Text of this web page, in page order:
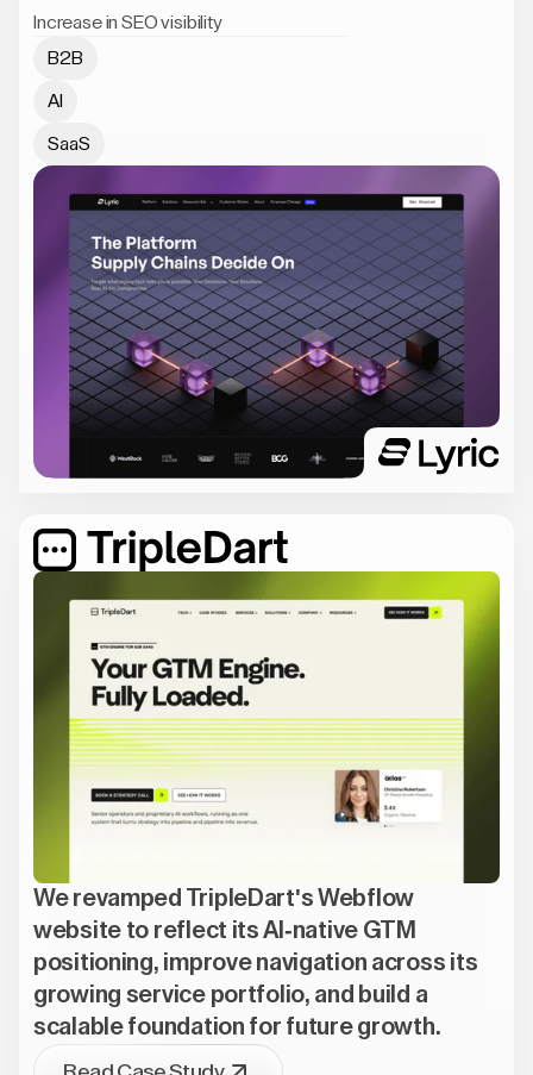
Increase in SEO visibility
B2B
AI
SaaS
We revamped TripleDart's Webflow
website to reflect its AI-native GTM
positioning, improve navigation across its
growing service portfolio, and build a
scalable foundation for future growth.